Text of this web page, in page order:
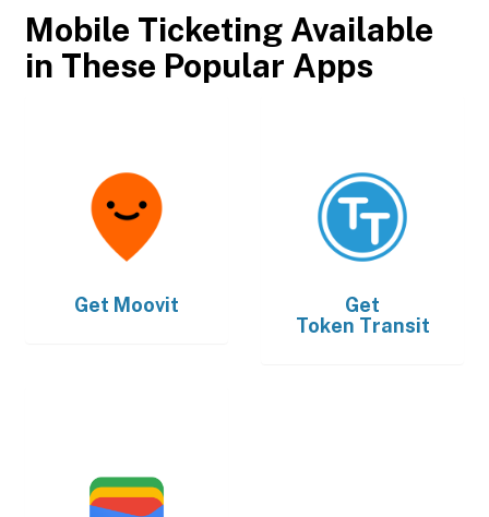
Mobile Ticketing Available
in These Popular Apps
Get Moovit
Get
Token Transit